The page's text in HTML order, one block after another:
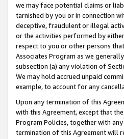
we may face potential claims or
tarnished by you or in connection
deceptive, fraudulent or illegal
or the activities performed by
respect to you or other persons
Associates Program as we
subsection (a) any violation of
We may hold accrued unpaid
example, to account for any
Upon any termination of this
with this Agreement, except that
Program Policies, together with
termination of this Agreement will